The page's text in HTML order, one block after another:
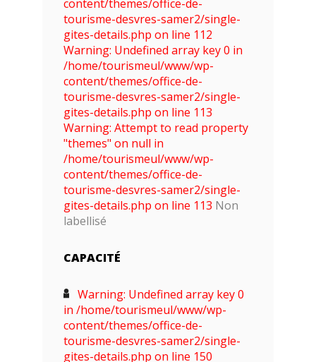
content/themes/office-de-
tourisme-desvres-samer2/single-
gites-details.php on line 112
Warning: Undefined array key 0 in
/home/tourismeul/www/wp-
content/themes/office-de-
tourisme-desvres-samer2/single-
gites-details.php on line 113
Warning: Attempt to read property
"themes" on null in
/home/tourismeul/www/wp-
content/themes/office-de-
tourisme-desvres-samer2/single-
gites-details.php on line 113 Non
labellisé
CAPACITÉ
Warning: Undefined array key 0
in /home/tourismeul/www/wp-
content/themes/office-de-
tourisme-desvres-samer2/single-
gites-details.php on line 150